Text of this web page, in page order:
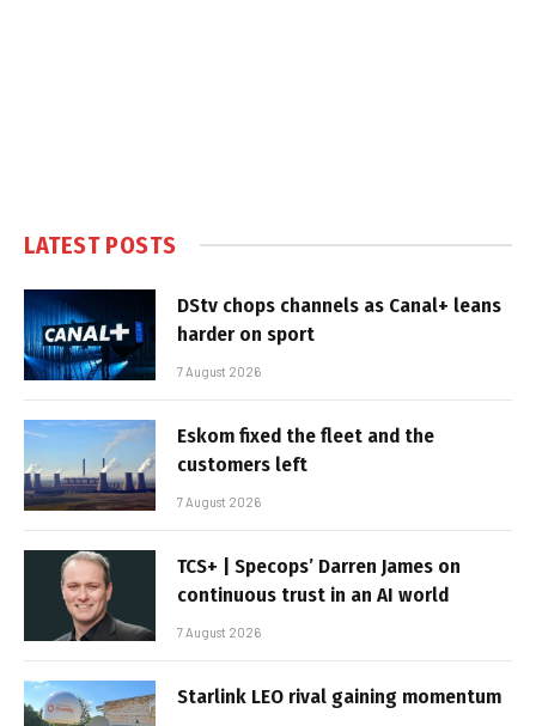
LATEST POSTS
DStv chops channels as Canal+ leans
harder on sport
7 August 2026
Eskom fixed the fleet and the
customers left
7 August 2026
TCS+ | Specops’ Darren James on
continuous trust in an AI world
7 August 2026
Starlink LEO rival gaining momentum